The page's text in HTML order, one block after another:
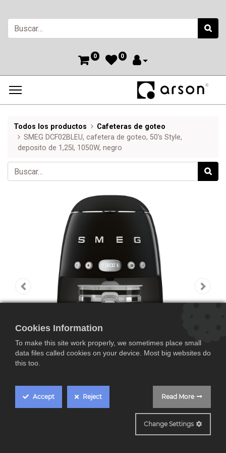
0 0
Todos los productos
Cafeteras de goteo
SMEG DCF02BLEU, cafetera de goteo, 50's Style,
deposito de 1,25l, 1050W, negro
SMEG DCF02BLEU,
Cookies Information
To make this site work properly, we sometimes place small
data files called cookies on your device. Most big websites do
this too.
Accept Reject Read More
Change Settings